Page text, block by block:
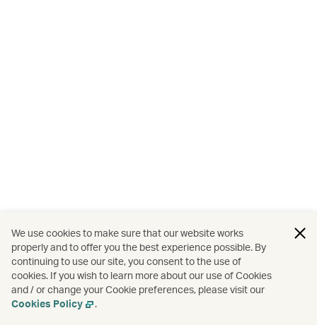
We use cookies to make sure that our website works
properly and to offer you the best experience possible. By
continuing to use our site, you consent to the use of
cookies. If you wish to learn more about our use of Cookies
and / or change your Cookie preferences, please visit our
Cookies Policy
.